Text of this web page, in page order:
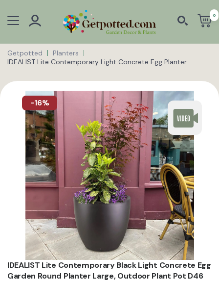
0
Getpotted
Planters
IDEALIST Lite Contemporary Light Concrete Egg Planter
-16%
IDEALIST Lite Contemporary Black Light Concrete Egg
Garden Round Planter Large, Outdoor Plant Pot D46